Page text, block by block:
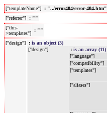
["templateName"]
: "../error404/error-404.htm"
["referrer"]
: ""
["this-
>templates"]
: ""
["design"] : is an object (3)
["design"]
: is an array (11)
["language"]
["compatibility"]
["templates"]
["aliases"]